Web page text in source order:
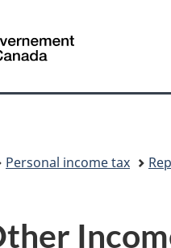
Canada
Personal income tax